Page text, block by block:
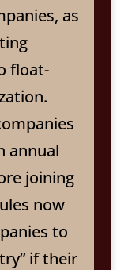
as
float-
annual
joining
now
to
if their